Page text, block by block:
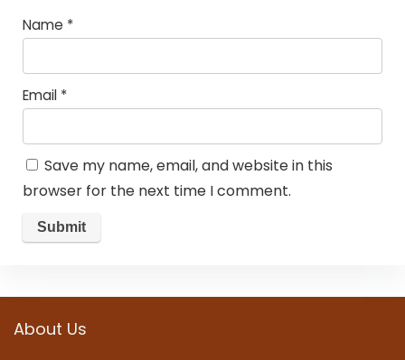
Name *
Email *
Save my name, email, and website in this
browser for the next time I comment.
About Us